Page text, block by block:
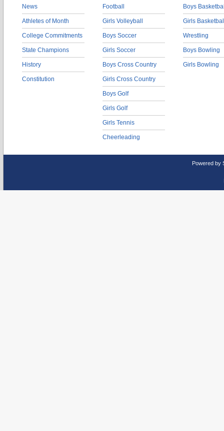
News
Athletes of Month
College Commitments
State Champions
History
Constitution
Football
Girls Volleyball
Boys Soccer
Girls Soccer
Boys Cross Country
Girls Cross Country
Boys Golf
Girls Golf
Girls Tennis
Cheerleading
Boys
Girls
Wrestling
Boys Bowling
Girls Bowling
Powered by